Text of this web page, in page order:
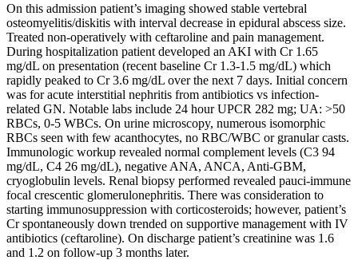
On this admission patient’s imaging showed stable vertebral
osteomyelitis/diskitis with interval decrease in epidural abscess size.
Treated non-operatively with ceftaroline and pain management.
During hospitalization patient developed an AKI with Cr 1.65
mg/dL on presentation (recent baseline Cr 1.3-1.5 mg/dL) which
rapidly peaked to Cr 3.6 mg/dL over the next 7 days. Initial concern
was for acute interstitial nephritis from antibiotics vs infection-
related GN. Notable labs include 24 hour UPCR 282 mg; UA: >50
RBCs, 0-5 WBCs. On urine microscopy, numerous isomorphic
RBCs seen with few acanthocytes, no RBC/WBC or granular casts.
Immunologic workup revealed normal complement levels (C3 94
mg/dL, C4 26 mg/dL), negative ANA, ANCA, Anti-GBM,
cryoglobulin levels. Renal biopsy performed revealed pauci-immune
focal crescentic glomerulonephritis. There was consideration to
starting immunosuppression with corticosteroids; however, patient’s
Cr spontaneously down trended on supportive management with IV
antibiotics (ceftaroline). On discharge patient’s creatinine was 1.6
and 1.2 on follow-up 3 months later.